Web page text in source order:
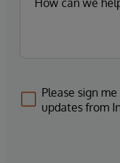
Please sign
updates from